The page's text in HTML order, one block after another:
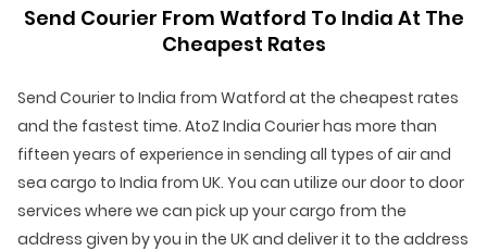
Send Courier From Watford To India At The
Cheapest Rates
Send Courier to India from Watford at the cheapest rates
and the fastest time. AtoZ India Courier has more than
fifteen years of experience in sending all types of air and
sea cargo to India from UK. You can utilize our door to door
services where we can pick up your cargo from the
address given by you in the UK and deliver it to the address